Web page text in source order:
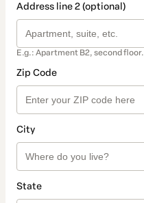
Address line 2 (optional)
E.g.: Apartment B2, second floor.
Zip Code
City
State